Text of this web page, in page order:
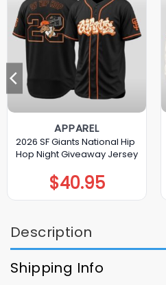
APPAREL
2026 SF Giants National Hip
Hop Night Giveaway Jersey
$40.95
Description
Shipping Info